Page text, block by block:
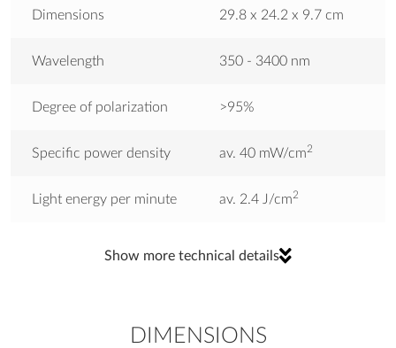
Dimensions 29.8 x 24.2 x 9.7 cm
Wavelength 350 - 3400 nm
Degree of polarization >95%
Specific power density av. 40 mW/cm2
Light energy per minute av. 2.4 J/cm2
min. 10.000 lux
0.5 kg
Show more technical details
DIMENSIONS